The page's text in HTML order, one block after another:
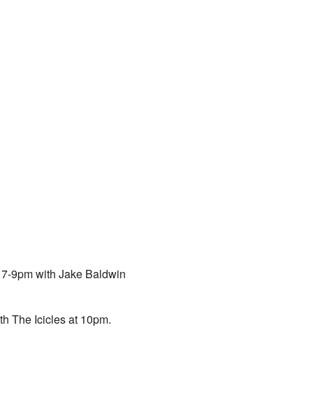
9pm with Jake Baldwin
The Icicles at 10pm.